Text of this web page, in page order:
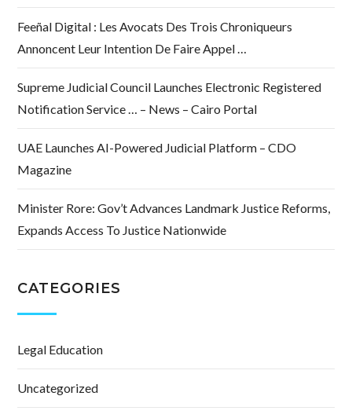
Feeñal Digital : Les Avocats Des Trois Chroniqueurs
Annoncent Leur Intention De Faire Appel …
Supreme Judicial Council Launches Electronic Registered
Notification Service … – News – Cairo Portal
UAE Launches AI-Powered Judicial Platform – CDO
Magazine
Minister Rore: Gov’t Advances Landmark Justice Reforms,
Expands Access To Justice Nationwide
CATEGORIES
Legal Education
Uncategorized